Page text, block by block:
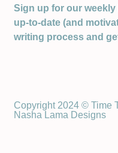
Sign up for our
up-to-date (and
writing process and
Copyright 2024 © Time
Nasha Lama Designs